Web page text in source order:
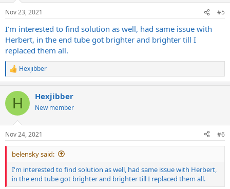
Nov 23, 2021 #5
I'm interested to find solution as well, had same issue with
Herbert, in the end tube got brighter and brighter till I
replaced them all.
R
e
c
i
s
:
Hexjibber
H Hexjibber
New member
Nov 24, 2021 #6
belensky said:
I'm interested to find solution as well, had same issue with Herbert,
in the end tube got brighter and brighter till I replaced them all.